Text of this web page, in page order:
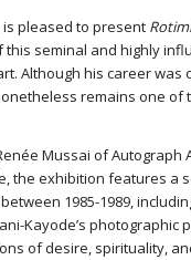
is pleased to present
seminal and highly
Although his career was
remains one of
Mussai of Autograph
the exhibition features a
1985-1989,
Kayode’s photographic
of desire, spirituality,